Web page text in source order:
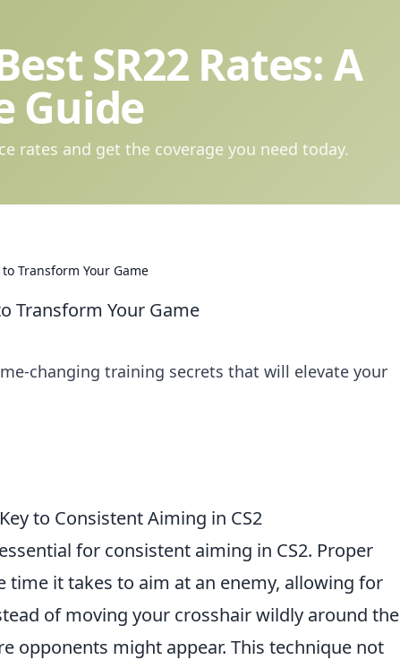
SR22 Rates: A
Guide
rates and get the coverage you need today.
Transform Your Game
Transform Your Game
changing training secrets that will elevate your
to Consistent Aiming in CS2
for consistent aiming in CS2. Proper
time it takes to aim at an enemy, allowing for
of moving your crosshair wildly around the
opponents might appear. This technique not